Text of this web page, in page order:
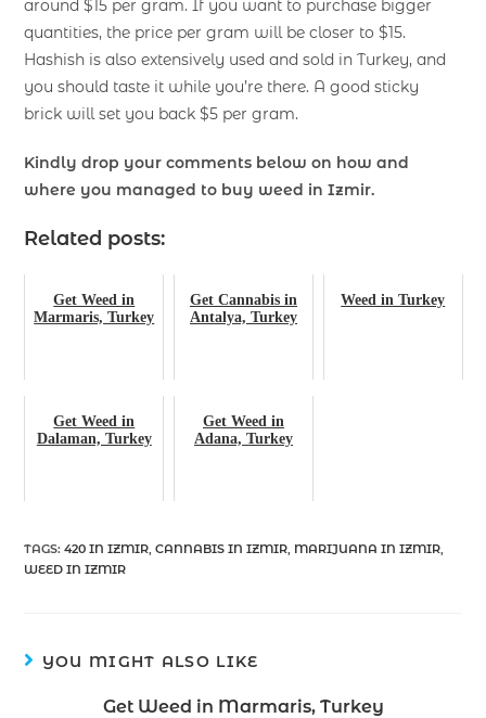
around $15 per gram. If you want to purchase bigger
quantities, the price per gram will be closer to $15.
Hashish is also extensively used and sold in Turkey, and
you should taste it while you’re there. A good sticky
brick will set you back $5 per gram.
Kindly drop your comments below on how and
where you managed to buy weed in Izmir.
Related posts:
Get Weed in
Marmaris, Turkey
Get Cannabis in
Antalya, Turkey
Weed in Turkey
Get Weed in
Dalaman, Turkey
Get Weed in
Adana, Turkey
TAGS:420 IN IZMIR CANNABIS IN IZMIR MARIJUANA IN IZMIR
WEED IN IZMIR
YOU MIGHT ALSO LIKE
Get Weed in Marmaris, Turkey